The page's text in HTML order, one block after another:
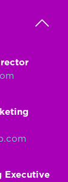
Executive